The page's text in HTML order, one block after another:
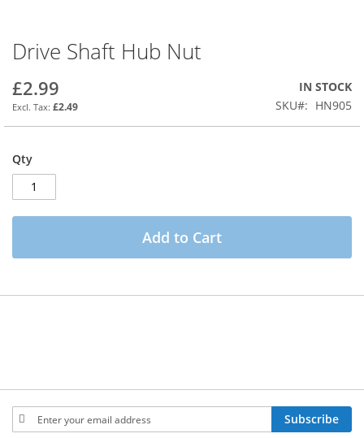
Skip
to
the
beginning
of
the
gallery
Drive Shaft Hub Nut
£2.99
£2.49
IN STOCK
SKU
HN905
Qty
Add to Cart
Sign
Up
Subscribe